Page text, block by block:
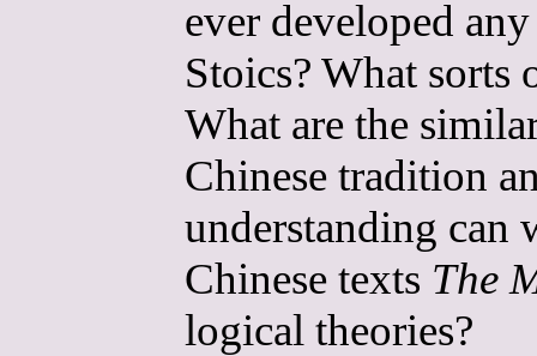
ever developed
Stoics? What sorts
What are the
Chinese tradition
understanding can
Chinese texts The
logical theories?